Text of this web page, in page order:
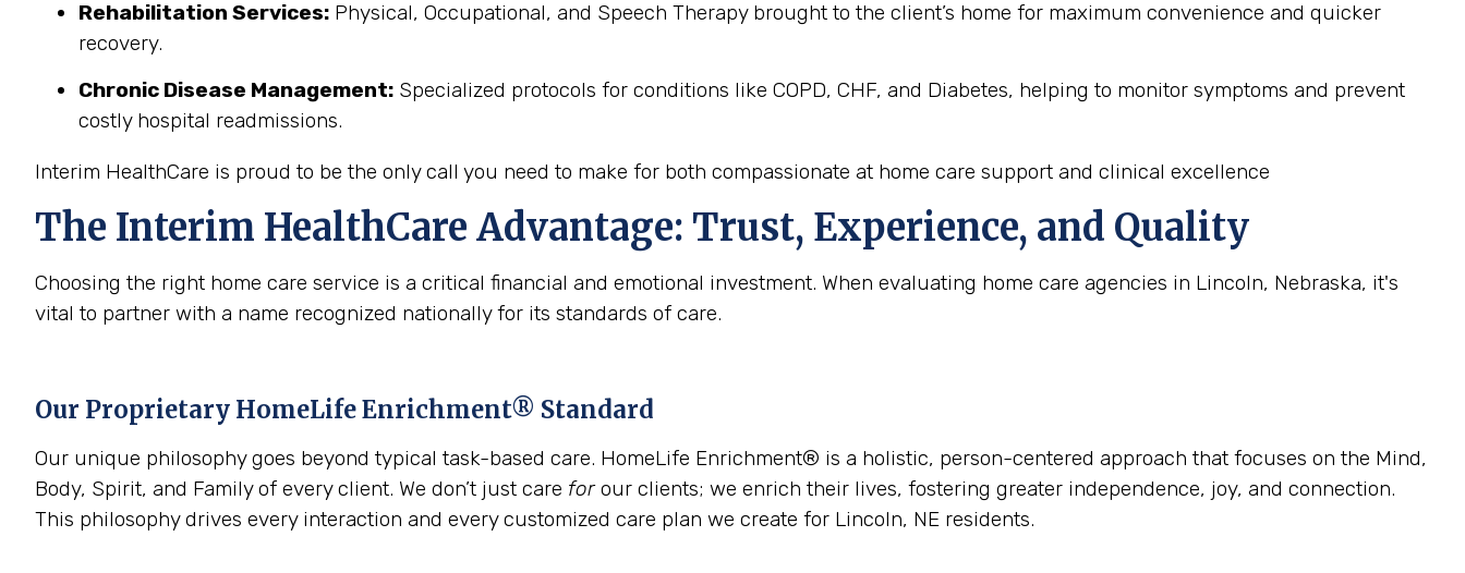
Rehabilitation Services: Physical, Occupational, and Speech Therapy brought to the client’s home for maximum convenience and quicker
recovery.
Chronic Disease Management: Specialized protocols for conditions like COPD, CHF, and Diabetes, helping to monitor symptoms and prevent
costly hospital readmissions.
Interim HealthCare is proud to be the only call you need to make for both compassionate at home care support and clinical excellence
The Interim HealthCare Advantage: Trust, Experience, and Quality
Choosing the right home care service is a critical financial and emotional investment. When evaluating home care agencies in Lincoln, Nebraska, it's
vital to partner with a name recognized nationally for its standards of care.
Our Proprietary HomeLife Enrichment® Standard
Our unique philosophy goes beyond typical task-based care. HomeLife Enrichment® is a holistic, person-centered approach that focuses on the Mind,
Body, Spirit, and Family of every client. We don’t just care forour clients; we enrich their lives, fostering greater independence, joy, and connection.
This philosophy drives every interaction and every customized care plan we create for Lincoln, NE residents.